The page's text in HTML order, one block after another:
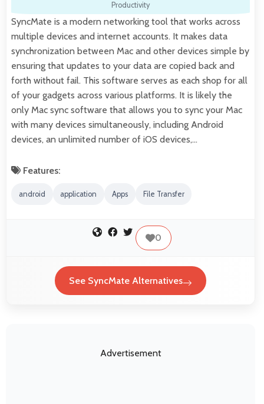
Productivity
SyncMate is a modern networking tool that works across
multiple devices and internet accounts. It makes data
synchronization between Mac and other devices simple by
ensuring that updates to your data are copied back and
forth without fail. This software serves as each shop for all
of your gadgets across various platforms. It is likely the
only Mac sync software that allows you to sync your Mac
with many devices simultaneously, including Android
devices, an unlimited number of iOS devices,…
Features:
android application Apps File Transfer
0
See SyncMate Alternatives
Advertisement